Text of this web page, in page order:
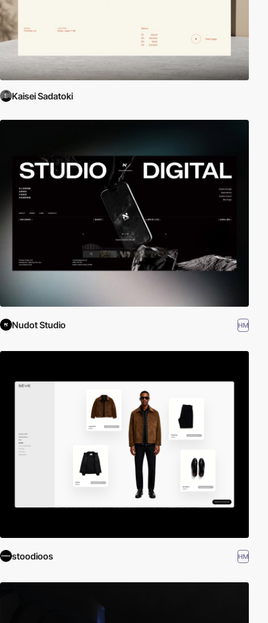
Kaisei Sadatoki
Nudot Studio HM
stoodioos HM